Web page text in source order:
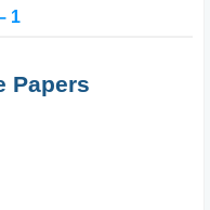
1
Papers